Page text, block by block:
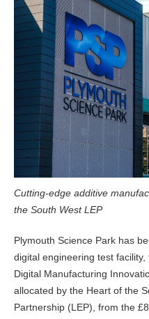
Cutting-edge additive
the South West LEP
Plymouth Science Park has
digital engineering test
Digital Manufacturing
allocated by the Heart of the
Partnership (LEP), from the